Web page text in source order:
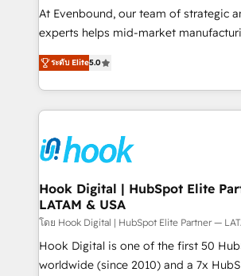
such as manufacturing, SaaS,
wholesaler companies. As an experienced HubSpot
That's why we have developed a step-
implementation process that focuses
strive for optimal customer processes
experiences. Systony – We believe
At Evenbound, our team of strategic
experts helps mid-market
achieve real growth. We specialize in
tailored solutions that drive results by
HubSpot’s platform and data to fuel
Technical Solutions: - HubSpot Technical Consulting -
Onboarding - Data Migration & Integrations -
Technical Audit & Optimization Strategic Solutions: -
Revenue Operations - Inbound
Outbound Marketing - HubSpot CMS
Design & Development We empower our clients to
reach their full potential by providing
relationship-driven support. With over 300 HubSpot
ระดับ Elite5.0
Hook Digital | HubSpot Elite
LATAM & USA
โดย Hook Digital | HubSpot Elite Partner —
Hook Digital is one of the first 50
worldwide (since 2010) and a 7x